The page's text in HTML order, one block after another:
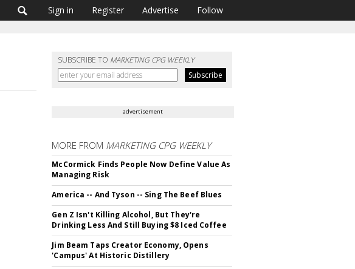
Sign in Register Advertise Follow
SUBSCRIBE TO MARKETING CPG WEEKLY
advertisement
MORE FROM MARKETING CPG WEEKLY
McCormick Finds People Now Define Value As
Managing Risk
America -- And Tyson -- Sing The Beef Blues
Gen Z Isn't Killing Alcohol, But They're
Drinking Less And Still Buying $8 Iced Coffee
Jim Beam Taps Creator Economy, Opens
'Campus' At Historic Distillery